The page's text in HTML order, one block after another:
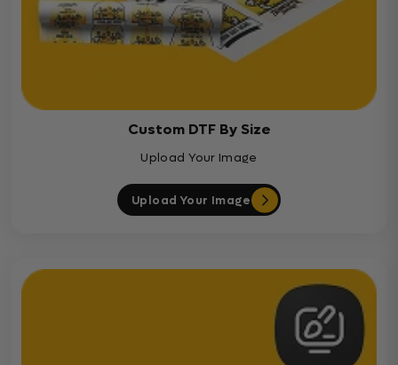
Custom DTF By Size
Upload Your Image
Upload Your Image